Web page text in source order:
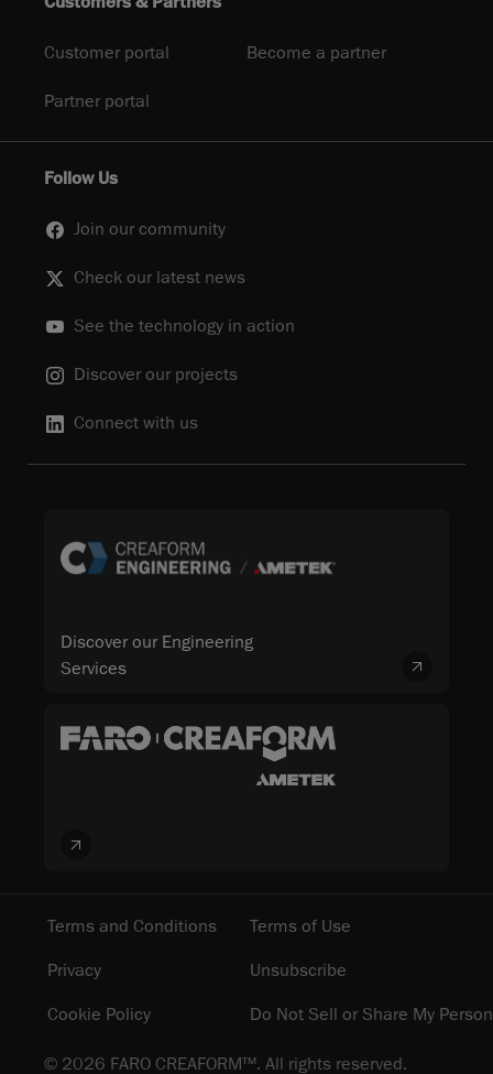
Customer portal Become a partner
Partner portal
Follow Us
Join our community
Check our latest news
See the technology in action
Discover our projects
Connect with us
Discover our Engineering
Services
© 2026 FARO CREAFORM™. All rights reserved.
Terms and Conditions
Terms of Use
Privacy
Unsubscribe
Cookie Policy
Do Not Sell or Share My